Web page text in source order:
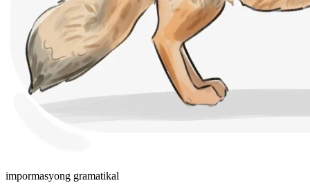
impormasyong gramatikal